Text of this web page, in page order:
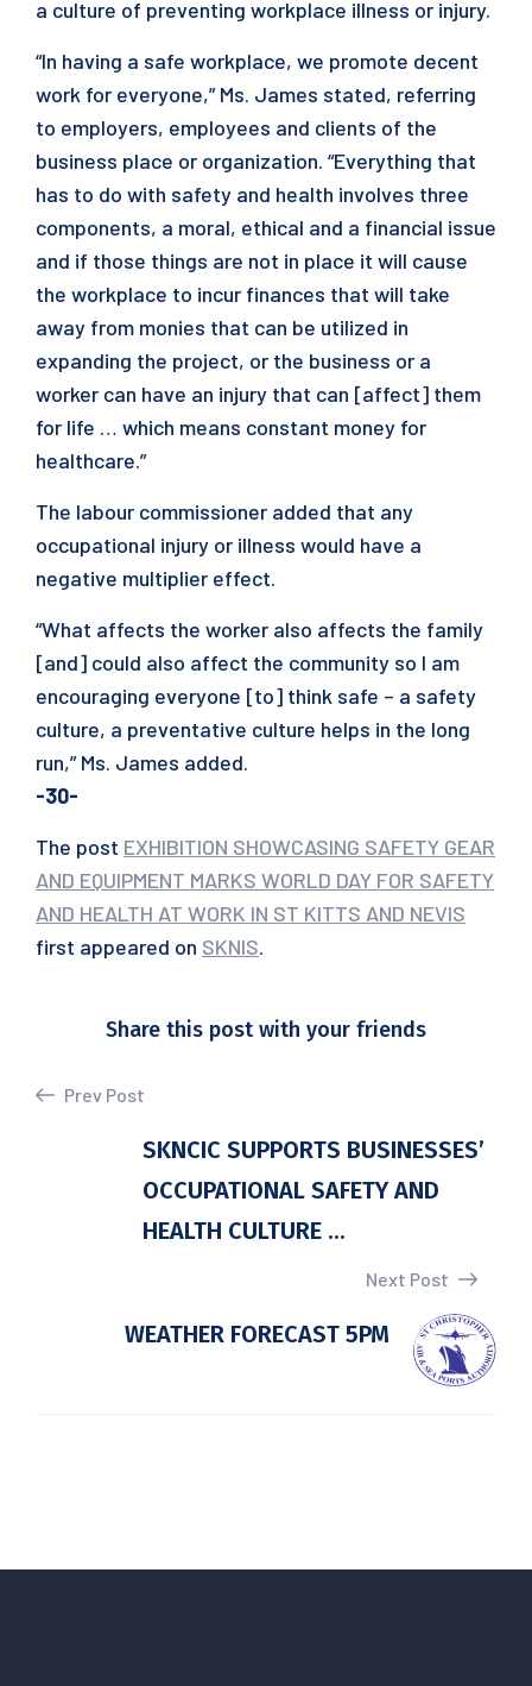
a culture of preventing workplace illness or injury.
“In having a safe workplace, we promote decent
work for everyone,” Ms. James stated, referring
to employers, employees and clients of the
business place or organization. “Everything that
has to do with safety and health involves three
components, a moral, ethical and a financial issue
and if those things are not in place it will cause
the workplace to incur finances that will take
away from monies that can be utilized in
expanding the project, or the business or a
worker can have an injury that can [affect] them
for life … which means constant money for
healthcare.”
The labour commissioner added that any
occupational injury or illness would have a
negative multiplier effect.
“What affects the worker also affects the family
[and] could also affect the community so I am
encouraging everyone [to] think safe – a safety
culture, a preventative culture helps in the long
run,” Ms. James added.
-30-
The post EXHIBITION SHOWCASING SAFETY GEAR
AND EQUIPMENT MARKS WORLD DAY FOR SAFETY
AND HEALTH AT WORK IN ST KITTS AND NEVIS
first appeared on SKNIS.
Share this post with your friends
Prev Post
SKNCIC SUPPORTS BUSINESSES’
OCCUPATIONAL SAFETY AND
HEALTH CULTURE ...
Next Post
WEATHER FORECAST 5PM